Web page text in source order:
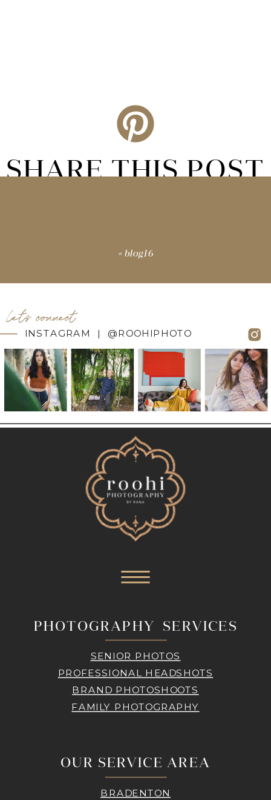
SHARE THIS POST
« blog16
INSTAGRAM | @ROOHIPHOTO
let's connect
PHOTOGRAPHY SERVICES
SENIOR PHOTOS
PROFESSIONAL HEADSHOTS
BRAND PHOTOSHOOTS
FAMILY PHOTOGRAPHY
OUR SERVICE AREA
BRADENTON